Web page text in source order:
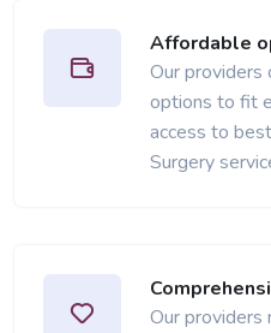
Affordable
Our providers
options to fit
access to
Surgery
Our providers